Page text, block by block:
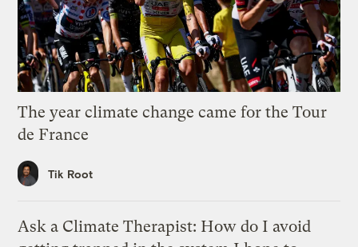
The year climate change came for the Tour
de France
Tik Root
Ask a Climate Therapist: How do I avoid